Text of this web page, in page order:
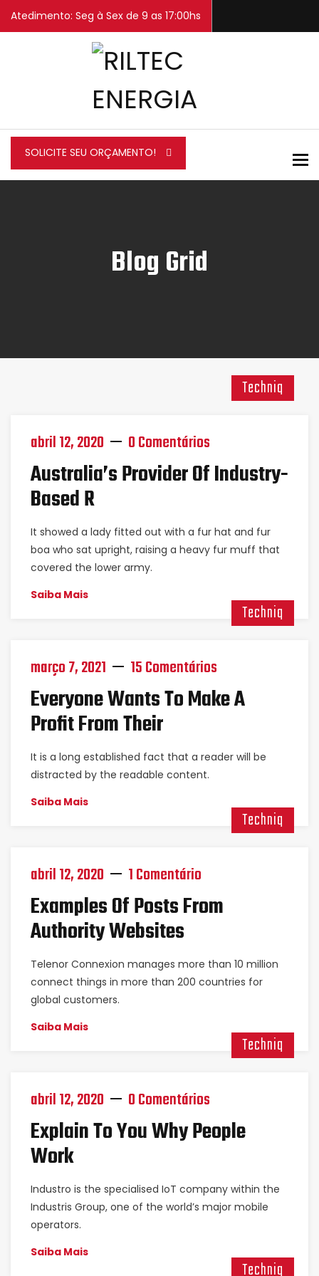
Atedimento: Seg à Sex de 9 as 17:00hs
SOLICITE SEU ORÇAMENTO!
Blog Grid
Techniq
abril 12, 2020 0 Comentários
Australia’s Provider Of Industry-
Based R
It showed a lady fitted out with a fur hat and fur
boa who sat upright, raising a heavy fur muff that
covered the lower army.
Saiba Mais
Techniq
março 7, 2021 15 Comentários
Everyone Wants To Make A
Profit From Their
It is a long established fact that a reader will be
distracted by the readable content.
Saiba Mais
Techniq
abril 12, 2020 1 Comentário
Examples Of Posts From
Authority Websites
Telenor Connexion manages more than 10 million
connect things in more than 200 countries for
global customers.
Saiba Mais
Techniq
abril 12, 2020 0 Comentários
Explain To You Why People
Work
Industro is the specialised IoT company within the
Industris Group, one of the world’s major mobile
operators.
Saiba Mais
Techniq